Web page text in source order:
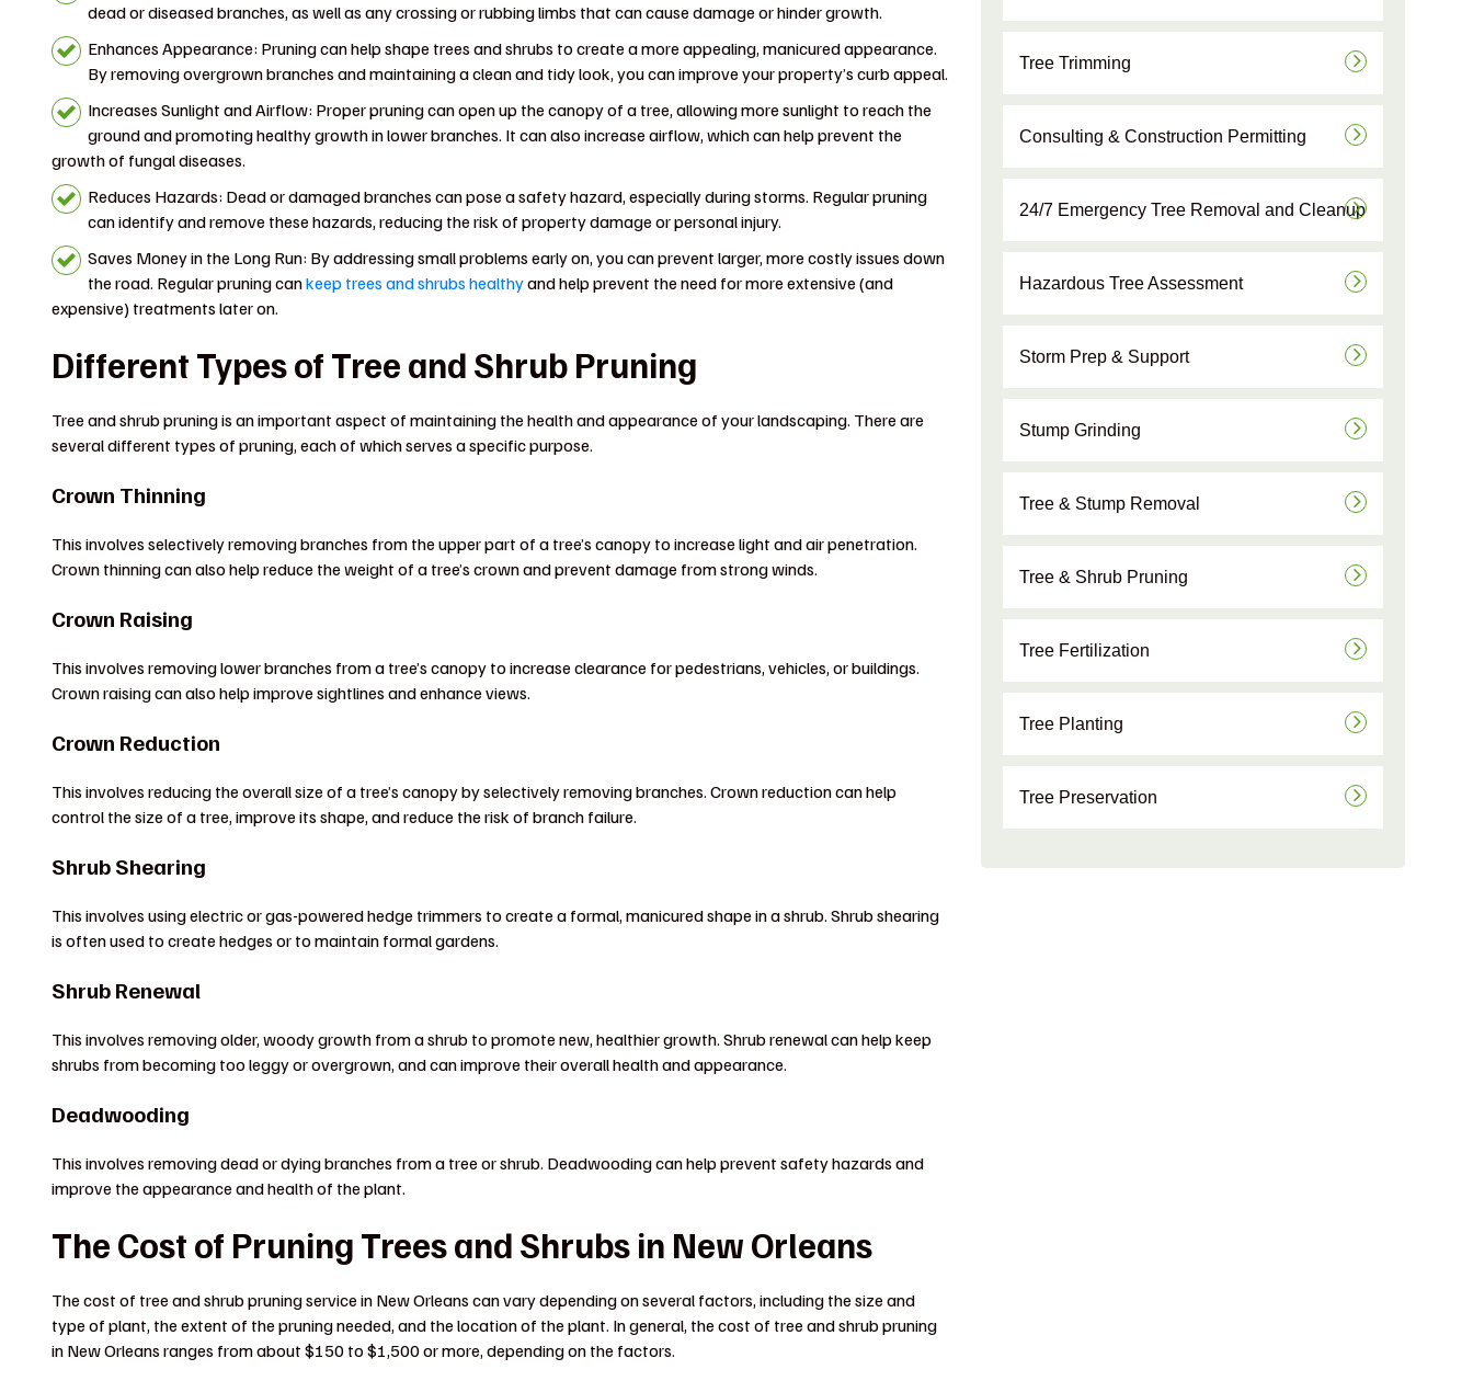
dead or diseased branches, as well as any crossing or rubbing limbs that can cause damage or hinder growth.
Enhances Appearance: Pruning can help shape trees and shrubs to create a more appealing, manicured appearance.
By removing overgrown branches and maintaining a clean and tidy look, you can improve your property’s curb appeal.
Increases Sunlight and Airflow: Proper pruning can open up the canopy of a tree, allowing more sunlight to reach the
ground and promoting healthy growth in lower branches. It can also increase airflow, which can help prevent the
growth of fungal diseases.
Reduces Hazards: Dead or damaged branches can pose a safety hazard, especially during storms. Regular pruning
can identify and remove these hazards, reducing the risk of property damage or personal injury.
Saves Money in the Long Run: By addressing small problems early on, you can prevent larger, more costly issues down
the road. Regular pruning cankeep trees and shrubs healthyand help prevent the need for more extensive (and
expensive) treatments later on.
Different Types of Tree and Shrub Pruning
Tree and shrub pruning is an important aspect of maintaining the health and appearance of your landscaping. There are
several different types of pruning, each of which serves a specific purpose.
Crown Thinning
This involves selectively removing branches from the upper part of a tree’s canopy to increase light and air penetration.
Crown thinning can also help reduce the weight of a tree’s crown and prevent damage from strong winds.
Crown Raising
This involves removing lower branches from a tree’s canopy to increase clearance for pedestrians, vehicles, or buildings.
Crown raising can also help improve sightlines and enhance views.
Crown Reduction
This involves reducing the overall size of a tree’s canopy by selectively removing branches. Crown reduction can help
control the size of a tree, improve its shape, and reduce the risk of branch failure.
Shrub Shearing
This involves using electric or gas-powered hedge trimmers to create a formal, manicured shape in a shrub. Shrub shearing
is often used to create hedges or to maintain formal gardens.
Shrub Renewal
This involves removing older, woody growth from a shrub to promote new, healthier growth. Shrub renewal can help keep
shrubs from becoming too leggy or overgrown, and can improve their overall health and appearance.
Deadwooding
This involves removing dead or dying branches from a tree or shrub. Deadwooding can help prevent safety hazards and
improve the appearance and health of the plant.
The Cost of Pruning Trees and Shrubs in New Orleans
The cost of tree and shrub pruning service in New Orleans can vary depending on several factors, including the size and
type of plant, the extent of the pruning needed, and the location of the plant. In general, the cost of tree and shrub pruning
in New Orleans ranges from about $150 to $1,500 or more, depending on the factors.
Tree Trimming
Consulting & Construction Permitting
24/7 Emergency Tree Removal and Cleanup
Hazardous Tree Assessment
Storm Prep & Support
Stump Grinding
Tree & Stump Removal
Tree & Shrub Pruning
Tree Fertilization
Tree Planting
Tree Preservation